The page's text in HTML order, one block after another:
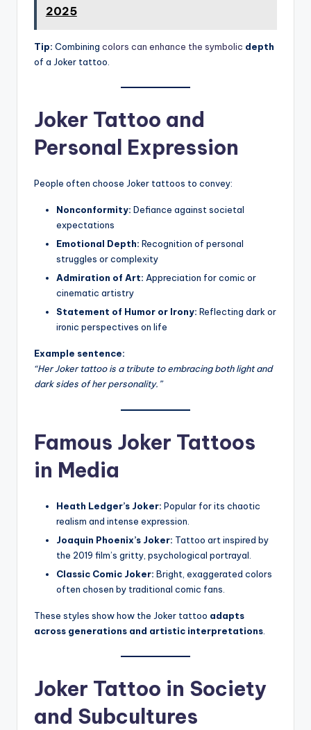
2025
Tip: Combining colors can enhance the symbolic depth
of a Joker tattoo.
Joker Tattoo and
Personal Expression
People often choose Joker tattoos to convey:
Nonconformity: Defiance against societal
expectations
Emotional Depth: Recognition of personal
struggles or complexity
Admiration of Art: Appreciation for comic or
cinematic artistry
Statement of Humor or Irony: Reflecting dark or
ironic perspectives on life
Example sentence:
“Her Joker tattoo is a tribute to embracing both light and
dark sides of her personality.”
Famous Joker Tattoos
in Media
Heath Ledger’s Joker: Popular for its chaotic
realism and intense expression.
Joaquin Phoenix’s Joker: Tattoo art inspired by
the 2019 film’s gritty, psychological portrayal.
Classic Comic Joker: Bright, exaggerated colors
often chosen by traditional comic fans.
These styles show how the Joker tattoo adapts
across generations and artistic interpretations
Joker Tattoo in Society
and Subcultures